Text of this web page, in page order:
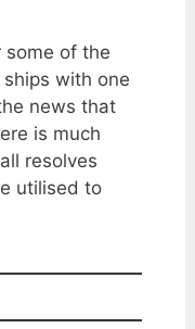
some of the
with one
news that
is much
resolves
utilised to